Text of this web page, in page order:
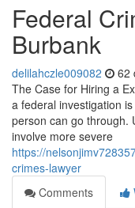
Federal
Burbank
delilahczle009082 62
The Case for Hiring a
a federal investigation
person can go through.
involve more severe
https://
crimes-lawyer
Comments